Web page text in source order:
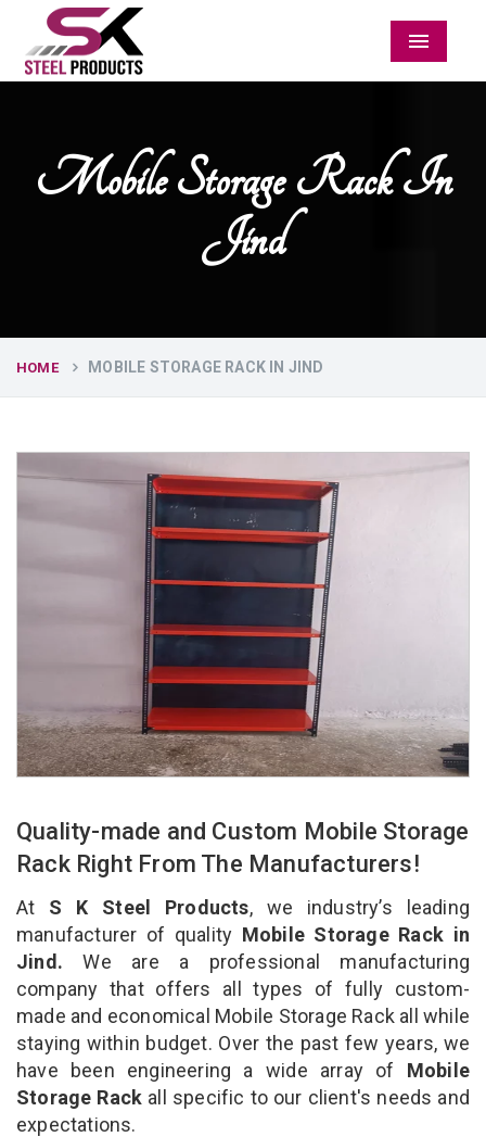
Menu
Mobile Storage Rack In
Jind
HOME MOBILE STORAGE RACK IN JIND
Quality-made and Custom Mobile Storage
Rack Right From The Manufacturers!
At S K Steel Products, we industry’s leading
manufacturer of quality Mobile Storage Rack in
Jind. We are a professional manufacturing
company that offers all types of fully custom-
made and economical Mobile Storage Rack all while
staying within budget. Over the past few years, we
have been engineering a wide array of Mobile
Storage Rack all specific to our client's needs and
expectations.